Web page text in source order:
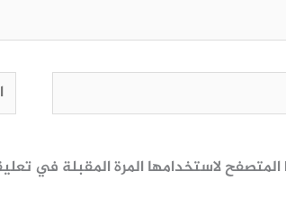
لاستخدامها المرة المقبلة في